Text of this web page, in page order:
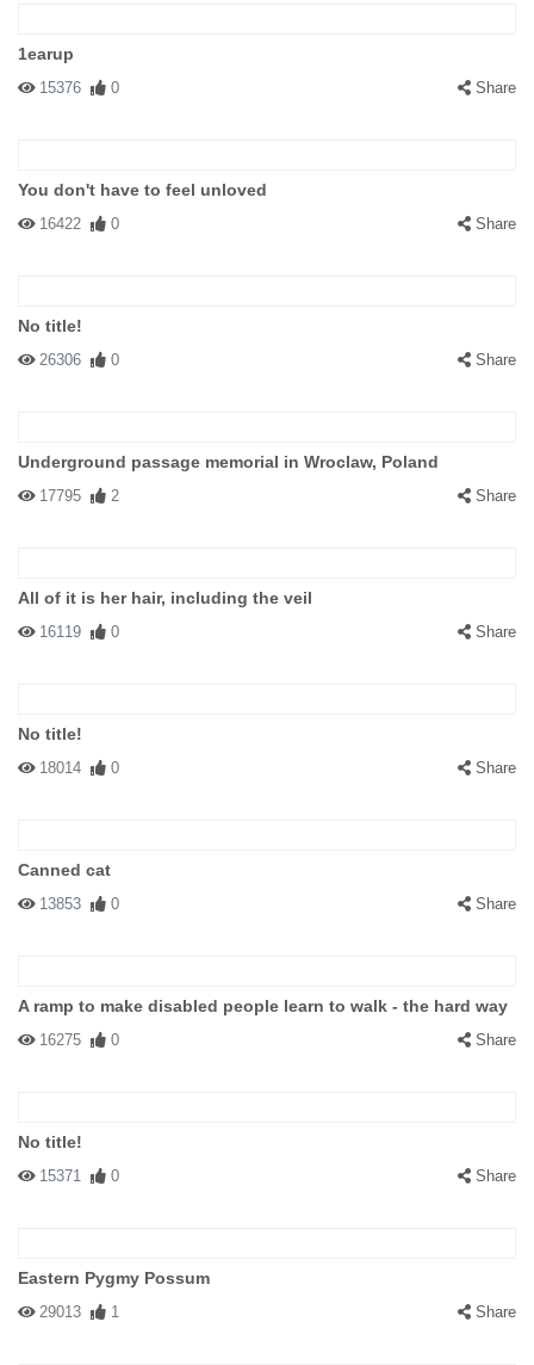
1earup
15376 0 Share
You don't have to feel unloved
16422 0 Share
No title!
26306 0 Share
Underground passage memorial in Wroclaw, Poland
17795 2 Share
All of it is her hair, including the veil
16119 0 Share
No title!
18014 0 Share
Canned cat
13853 0 Share
A ramp to make disabled people learn to walk - the hard way
16275 0 Share
No title!
15371 0 Share
Eastern Pygmy Possum
29013 1 Share